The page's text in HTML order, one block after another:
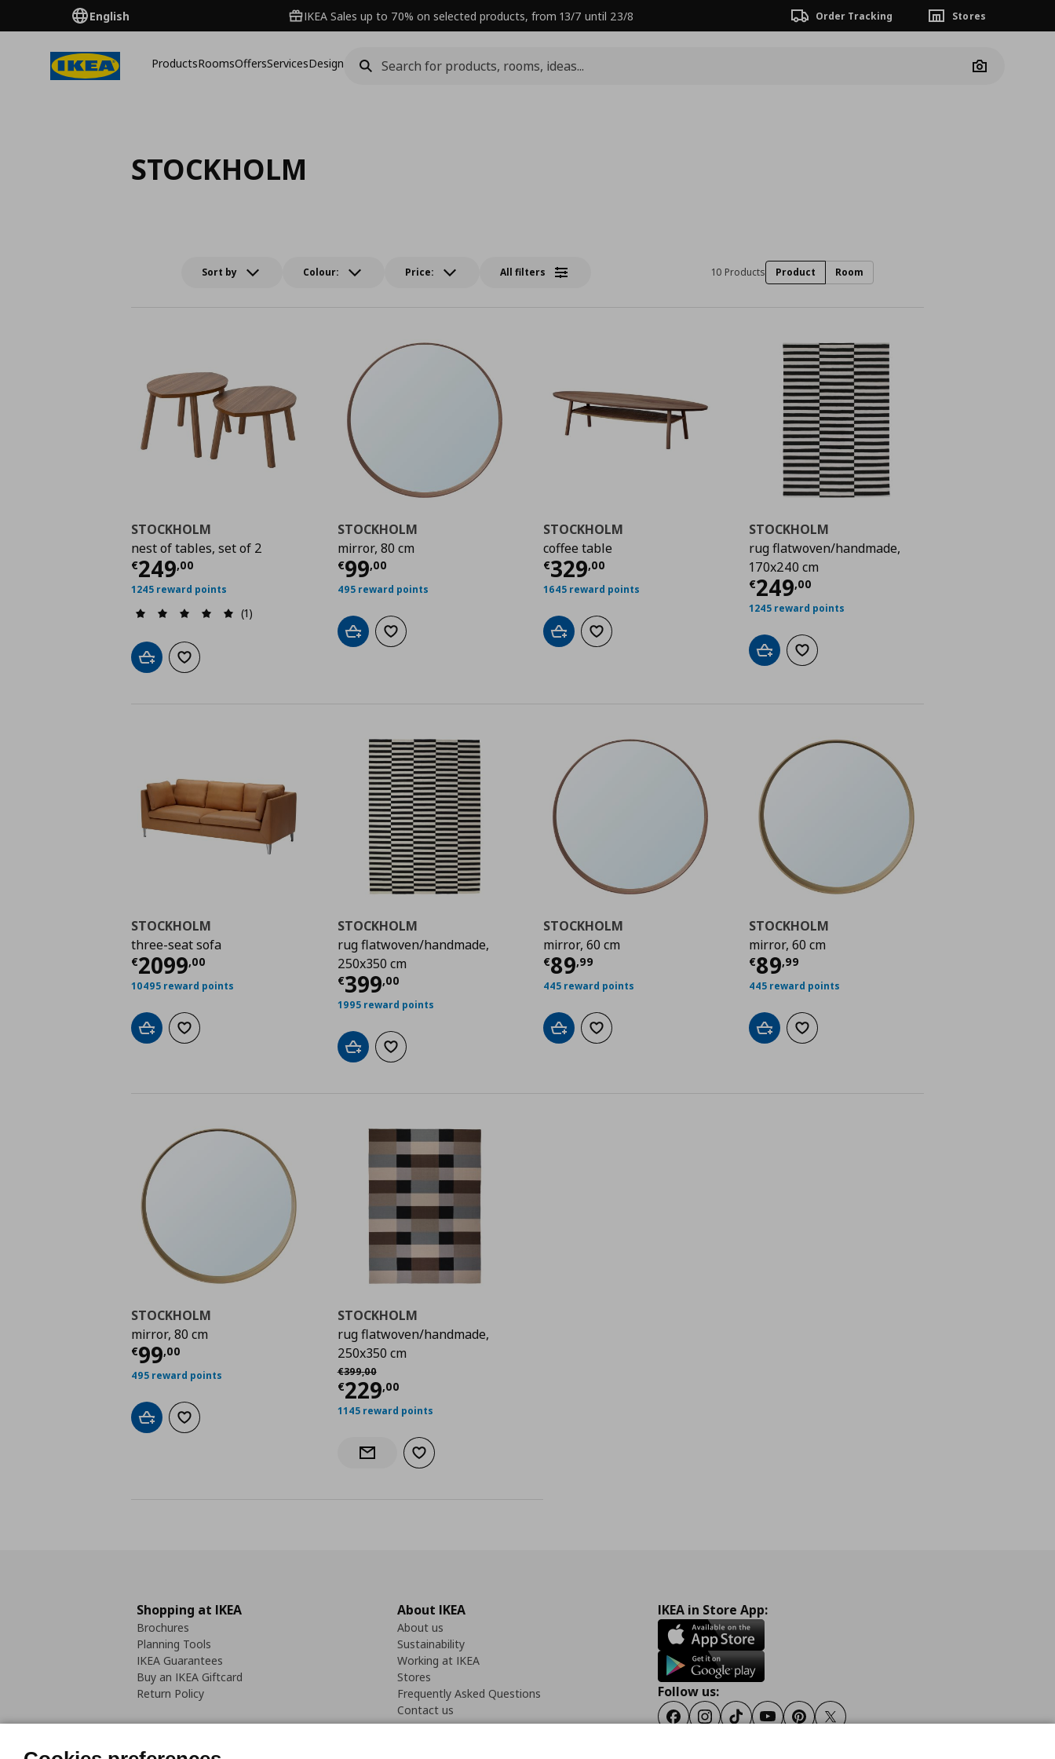
English IKEA Sales up to 70% on selected products, from 13/7 until 23/8 Order Tracking Stores
ProductsRoomsOffersServicesDesign
Camera
STOCKHOLM
Sort by Colour: Price: All filters 10 Products Product Room
STOCKHOLM
nest of tables, set of 2
€249,00
Current price € 249,00
1245 reward points
(1)
Add to cartAdd to wishlist
STOCKHOLM
mirror, 80 cm
€99,00
Current price € 99,00
495 reward points
Add to cartAdd to wishlist
STOCKHOLM
coffee table
€329,00
Current price € 329,00
1645 reward points
Add to cartAdd to wishlist
STOCKHOLM
rug flatwoven/handmade,
170x240 cm
€249,00
Current price
1245 reward points
Add to cartAdd to wishlist
STOCKHOLM
three-seat sofa
€2099,00
Current price € 2099,00
10495 reward points
Add to cartAdd to wishlist
STOCKHOLM
rug flatwoven/handmade,
250x350 cm
€399,00
Current price € 399,00
1995 reward points
Add to cartAdd to wishlist
STOCKHOLM
mirror, 60 cm
€89,99
Current price € 89,99
445 reward points
Add to cartAdd to wishlist
STOCKHOLM
mirror, 60 cm
€89,99
Current price
445 reward points
Add to cartAdd to wishlist
STOCKHOLM
mirror, 80 cm
€99,00
Current price € 99,00
495 reward points
Add to cartAdd to wishlist
STOCKHOLM
rug flatwoven/handmade,
250x350 cm
€399,00
Αρχική τιμή
€229,00
Current price
1145 reward points
Notify when back in stock
Add to wishlist
Shopping at IKEA
Brochures
Planning Tools
IKEA Guarantees
Buy an IKEA Giftcard
Return Policy
About IKEA
About us
Sustainability
Working at IKEA
Stores
Frequently Asked Questions
Contact us
IKEA in Store App:
Follow us:
FacebookInstagram
TiktokYoutubePinterestTwitter